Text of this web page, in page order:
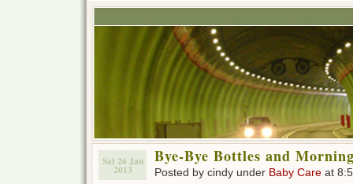
Sat 26 Jan
2013
Bye-Bye Bottles and
Posted by cindy under Baby Care at